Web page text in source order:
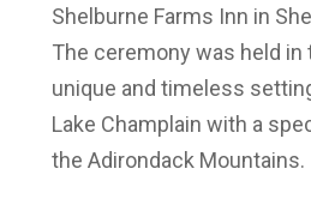
Shelburne Farms Inn in
The ceremony was held in
unique and timeless
Lake Champlain with a
the Adirondack Mountains.